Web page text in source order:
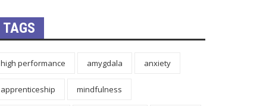
TAGS
high performance amygdala anxiety
apprenticeship mindfulness